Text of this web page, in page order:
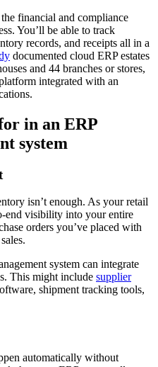
financial and compliance
You’ll be able to track
records, and receipts all in a
documented cloud ERP estates
and 44 branches or stores,
integrated with an
in an ERP
system
isn’t enough. As your retail
end visibility into your entire
orders you’ve placed with
system can integrate
This might include supplier
shipment tracking tools,
automatically without